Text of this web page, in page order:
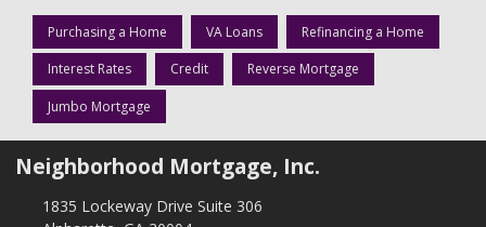
Purchasing a Home VA Loans Refinancing a Home
Interest Rates Credit Reverse Mortgage
Jumbo Mortgage
Neighborhood Mortgage, Inc.
1835 Lockeway Drive Suite 306